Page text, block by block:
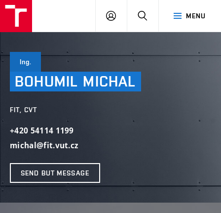
MENU
LOG
SEARCH
Ing.
BOHUMIL MICHAL
FIT, CVT
+420 54114 1199
michal@fit.vut.cz
SEND BUT MESSAGE